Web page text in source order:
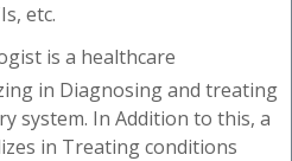
etc.
is a healthcare
in Diagnosing and treating
system. In Addition to this, a
in Treating conditions